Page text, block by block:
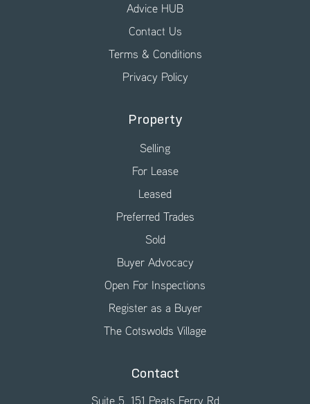
Advice HUB
Contact Us
Terms & Conditions
Privacy Policy
Property
Selling
For Lease
Leased
Preferred Trades
Sold
Buyer Advocacy
Open For Inspections
Register as a Buyer
The Cotswolds Village
Contact
Suite 5, 151 Peats Ferry Rd,